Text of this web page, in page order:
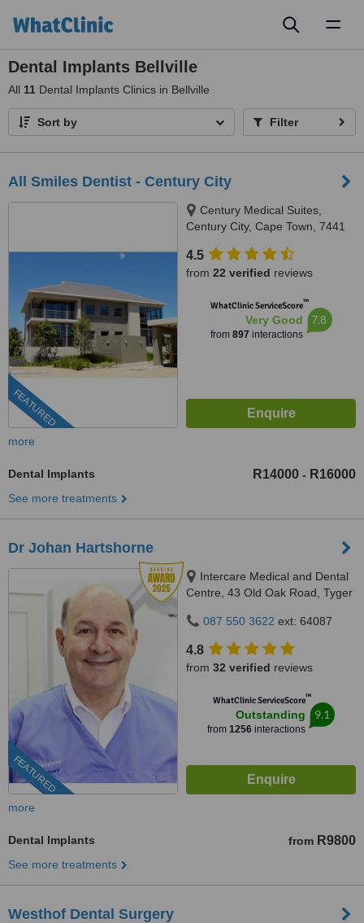
Dental Implants Bellville
All 11 Dental Implants Clinics in Bellville
Sort by Filter
All Smiles Dentist - Century City
FEATURED
Century Medical Suites,
Century City, Cape Town, 7441
4.5
from 22 verified reviews
WhatClinic ServiceScore™
Very Good
from 897 interactions
7.8
more
Dental Implants R14000 - R16000
See more treatments
Dr Johan Hartshorne
FEATURED
Intercare Medical and Dental
Centre, 43 Old Oak Road, Tyger
087 550 3622 ext: 64087
4.8
from 32 verified reviews
WhatClinic ServiceScore™
Outstanding
from 1256 interactions
9.1
more
Dental Implants from R9800
See more treatments
Westhof Dental Surgery